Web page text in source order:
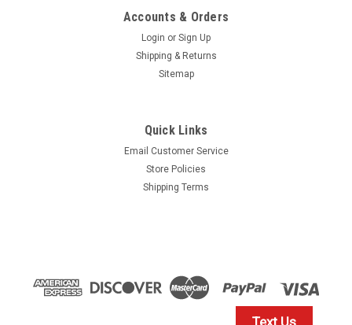
Text Us
Accounts & Orders
Login or Sign Up
Shipping & Returns
Sitemap
Quick Links
Email Customer Service
Store Policies
Shipping Terms